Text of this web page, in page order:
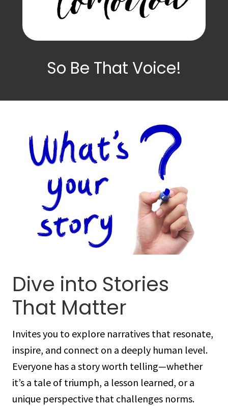
So Be That Voice!
Dive into Stories
That Matter
Invites you to explore narratives that resonate,
inspire, and connect on a deeply human level.
Everyone has a story worth telling—whether
it’s a tale of triumph, a lesson learned, or a
unique perspective that challenges norms.